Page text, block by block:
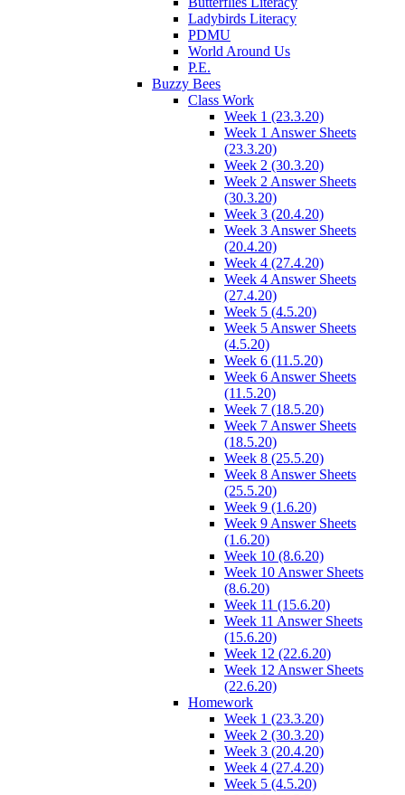
Ladybirds Literacy
PDMU
World Around Us
P.E.
Buzzy Bees
Class Work
Week 1 (23.3.20)
Week 1 Answer Sheets
(23.3.20)
Week 2 (30.3.20)
Week 2 Answer Sheets
(30.3.20)
Week 3 (20.4.20)
Week 3 Answer Sheets
(20.4.20)
Week 4 (27.4.20)
Week 4 Answer Sheets
(27.4.20)
Week 5 (4.5.20)
Week 5 Answer Sheets
(4.5.20)
Week 6 (11.5.20)
Week 6 Answer Sheets
(11.5.20)
Week 7 (18.5.20)
Week 7 Answer Sheets
(18.5.20)
Week 8 (25.5.20)
Week 8 Answer Sheets
(25.5.20)
Week 9 (1.6.20)
Week 9 Answer Sheets
(1.6.20)
Week 10 (8.6.20)
Week 10 Answer Sheets
(8.6.20)
Week 11 (15.6.20)
Week 11 Answer Sheets
(15.6.20)
Week 12 (22.6.20)
Week 12 Answer Sheets
(22.6.20)
Homework
Week 1 (23.3.20)
Week 2 (30.3.20)
Week 3 (20.4.20)
Week 4 (27.4.20)
Week 5 (4.5.20)